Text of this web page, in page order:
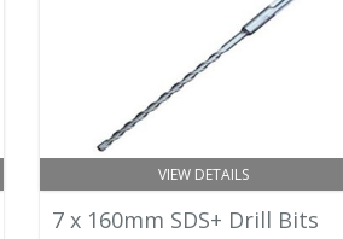
VIEW DETAILS
7 x 160mm SDS+ Drill Bits